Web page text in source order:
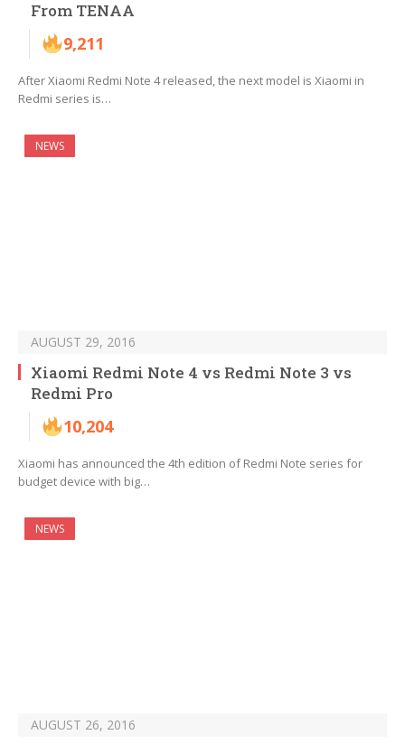
From TENAA
9,211
After Xiaomi Redmi Note 4 released, the next model is Xiaomi in
Redmi series is…
NEWS
AUGUST 29, 2016
Xiaomi Redmi Note 4 vs Redmi Note 3 vs
Redmi Pro
10,204
Xiaomi has announced the 4th edition of Redmi Note series for
budget device with big…
NEWS
AUGUST 26, 2016